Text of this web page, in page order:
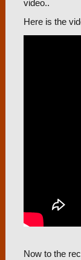
video..
Here is the
Now to the